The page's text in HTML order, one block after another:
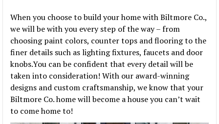
When you choose to build your home with Biltmore Co.,
we will be with you every step of the way – from
choosing paint colors, counter tops and flooring to the
finer details such as lighting fixtures, faucets and door
knobs.You can be confident that every detail will be
taken into consideration! With our award-winning
designs and custom craftsmanship, we know that your
Biltmore Co. home will become a house you can’t wait
to come home to!